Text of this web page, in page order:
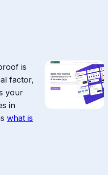
is
factor,
your
in
what is